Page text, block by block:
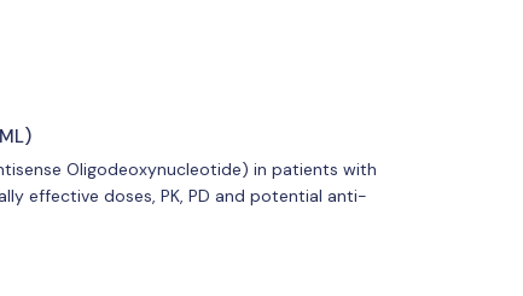
Oligodeoxynucleotide) in patients with
effective doses, PK, PD and potential anti-